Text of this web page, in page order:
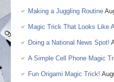
Making a Juggling Routine
Magic Trick That Looks Like
Doing a National News Spot!
A Simple Cell Phone Magic
Fun Origami Magic Trick!